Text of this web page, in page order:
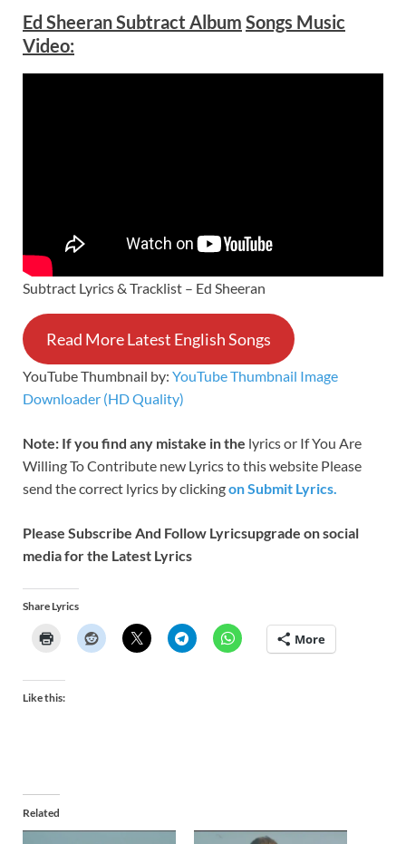
Ed Sheeran Subtract Album Songs Music
Video:
Subtract Lyrics & Tracklist – Ed Sheeran
Read More Latest English Songs
YouTube Thumbnail by: YouTube Thumbnail Image
Downloader (HD Quality)
Note: If you find any mistake in the lyrics or If You Are
Willing To Contribute new Lyrics to this website Please
send the correct lyrics by clickingon Submit Lyrics.
Please Subscribe And Follow Lyricsupgrade on social
media for the Latest Lyrics
Share Lyrics
More
Like this:
Related